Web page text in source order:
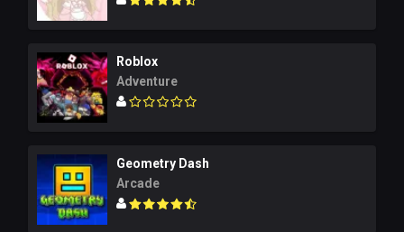
Roblox
Adventure
Geometry Dash
Arcade